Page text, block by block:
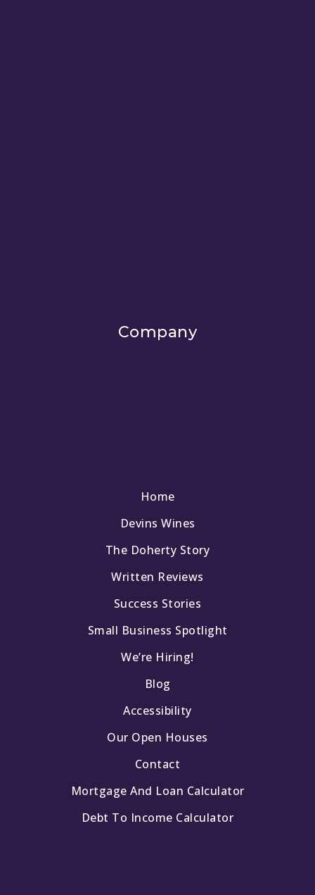
Company
Home
Devins Wines
The Doherty Story
Written Reviews
Success Stories
Small Business Spotlight
We’re Hiring!
Blog
Accessibility
Our Open Houses
Contact
Mortgage And Loan Calculator
Debt To Income Calculator